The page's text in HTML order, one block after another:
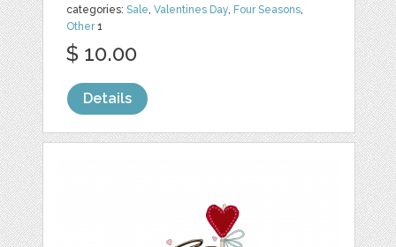
categories:Sale,Valentines Day, Four Seasons,
Other1
$ 10.00
Details